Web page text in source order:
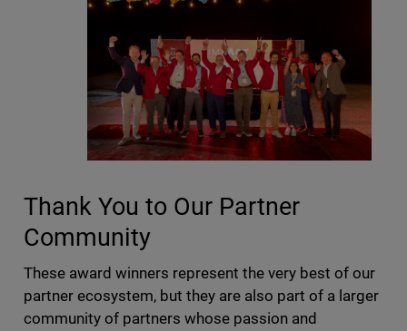
Thank You to Our Partner
Community
These award winners represent the very best of our
partner ecosystem, but they are also part of a larger
community of partners whose passion and